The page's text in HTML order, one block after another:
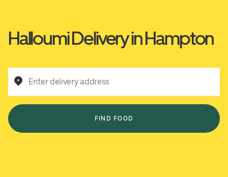
Halloumi Delivery in Hampton
Enter delivery address
FIND FOOD